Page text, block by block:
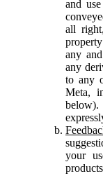
and
all
any
any
to any
Meta,
your